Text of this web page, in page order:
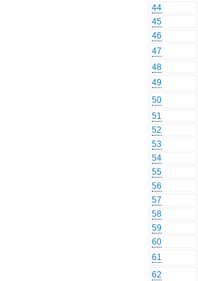
44
45
46
47
48
49
50
51
52
53
54
55
56
57
58
59
60
61
62